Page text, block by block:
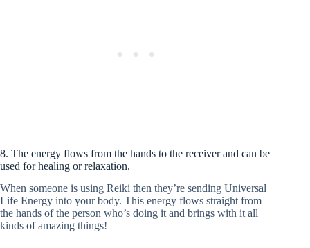
8. The energy flows from the hands to the receiver and can be
used for healing or relaxation.
When someone is using Reiki then they’re sending Universal
Life Energy into your body. This energy flows straight from
the hands of the person who’s doing it and brings with it all
kinds of amazing things!